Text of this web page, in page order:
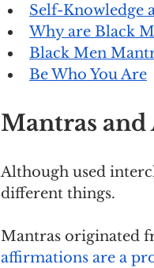
Self-Knowledge
Why are Black
Black Men
Be Who You Are
Mantras
Although used
different things.
Mantras originated
affirmations are a